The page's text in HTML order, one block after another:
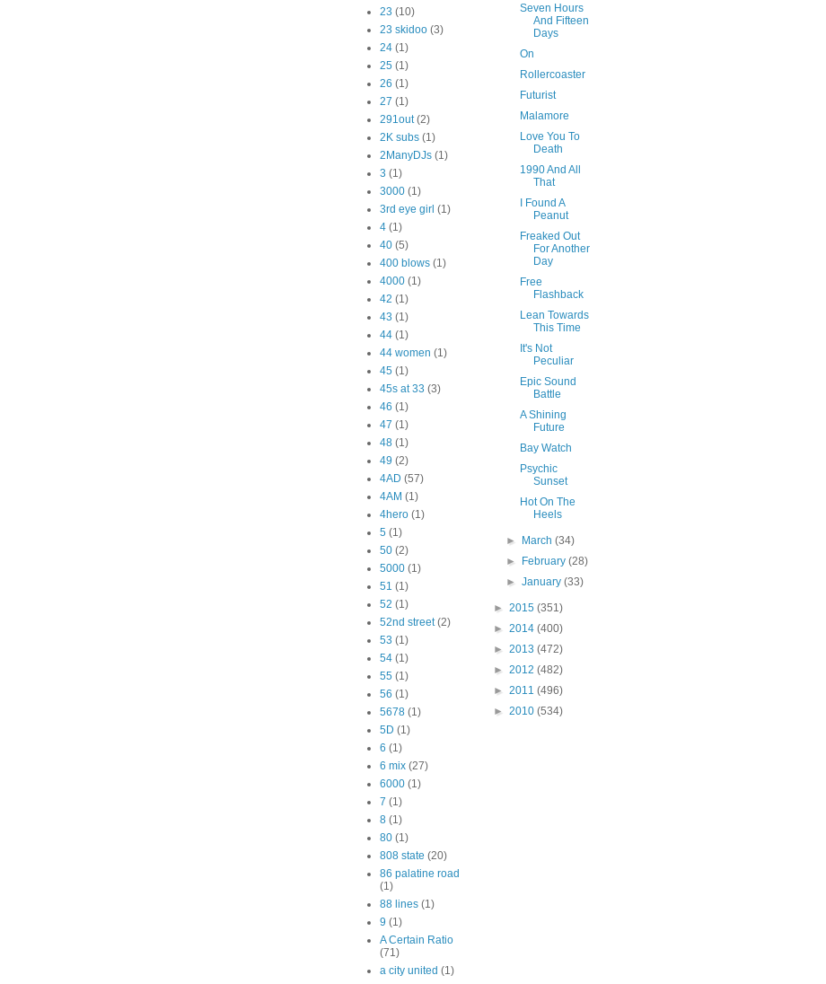
23 (10)
23 skidoo (3)
24 (1)
25 (1)
26 (1)
27 (1)
291out (2)
2K subs (1)
2ManyDJs (1)
3 (1)
3000 (1)
3rd eye girl (1)
4 (1)
40 (5)
400 blows (1)
4000 (1)
42 (1)
43 (1)
44 (1)
44 women (1)
45 (1)
45s at 33 (3)
46 (1)
47 (1)
48 (1)
49 (2)
4AD (57)
4AM (1)
4hero (1)
5 (1)
50 (2)
5000 (1)
51 (1)
52 (1)
52nd street (2)
53 (1)
54 (1)
55 (1)
56 (1)
5678 (1)
5D (1)
6 (1)
6 mix (27)
6000 (1)
7 (1)
8 (1)
80 (1)
808 state (20)
86 palatine road
(1)
88 lines (1)
9 (1)
A Certain Ratio
(71)
a city united (1)
Seven Hours
And Fifteen
Days
On
Rollercoaster
Futurist
Malamore
Love You To
Death
1990 And All
That
I Found A
Peanut
Freaked Out
For Another
Day
Free
Flashback
Lean Towards
This Time
It's Not
Peculiar
Epic Sound
Battle
A Shining
Future
Bay Watch
Psychic
Sunset
Hot On The
Heels
► March(34)
►
February(28)
►January(33)
► 2015 (351)
► 2014 (400)
► 2013 (472)
► 2012 (482)
► 2011 (496)
► 2010 (534)